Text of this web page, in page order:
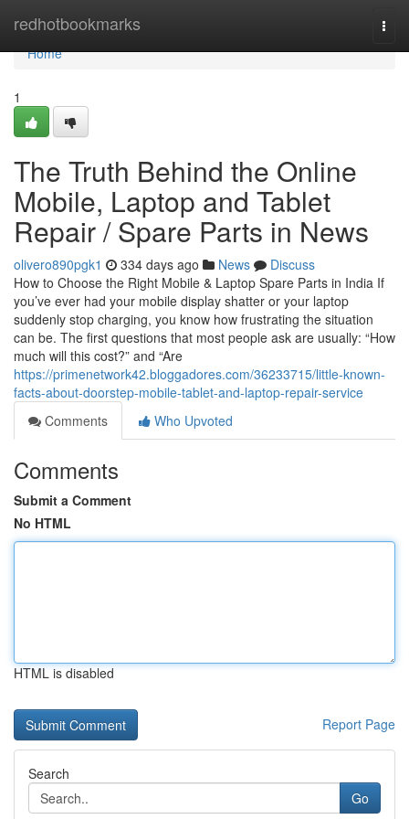
redhotbookmarks
Home
Home
1
The Truth Behind the Online
Mobile, Laptop and Tablet
Repair / Spare Parts in News
olivero890pgk1 334 days ago News
Discuss
How to Choose the Right Mobile & Laptop Spare Parts in India If
you’ve ever had your mobile display shatter or your laptop
suddenly stop charging, you know how frustrating the situation
can be. The first questions that most people ask are usually: “How
much will this cost?” and “Are
https://primenetwork42.bloggadores.com/36233715/little-known-
facts-about-doorstep-mobile-tablet-and-laptop-repair-service
Comments
Who Upvoted
Comments
Submit a Comment
No HTML
HTML is disabled
Report Page
Search
Go